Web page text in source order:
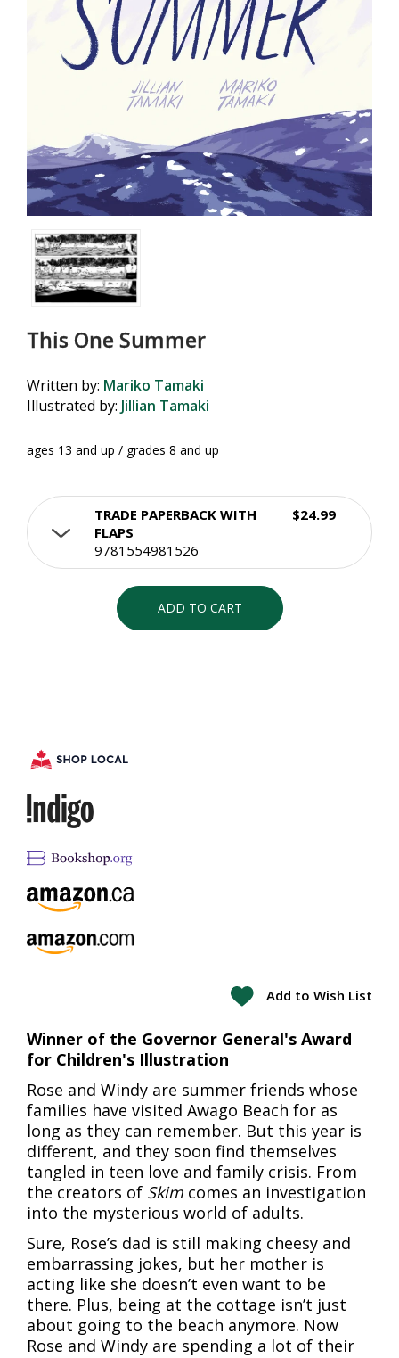
This One Summer
Written by: Mariko Tamaki
Illustrated by: Jillian Tamaki
ages 13 and up / grades 8 and up
TRADE PAPERBACK WITH
FLAPS
9781554981526
$24.99
ADD TO CART
Add to Wish List
Winner of the Governor General's Award
for Children's Illustration
Rose and Windy are summer friends whose
families have visited Awago Beach for as
long as they can remember. But this year is
different, and they soon find themselves
tangled in teen love and family crisis. From
the creators of Skim comes an investigation
into the mysterious world of adults.
Sure, Rose’s dad is still making cheesy and
embarrassing jokes, but her mother is
acting like she doesn’t even want to be
there. Plus, being at the cottage isn’t just
about going to the beach anymore. Now
Rose and Windy are spending a lot of their